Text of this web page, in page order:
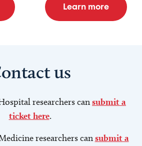
Learn more
us
researchers cansubmit a
ticket here.
researchers cansubmit a